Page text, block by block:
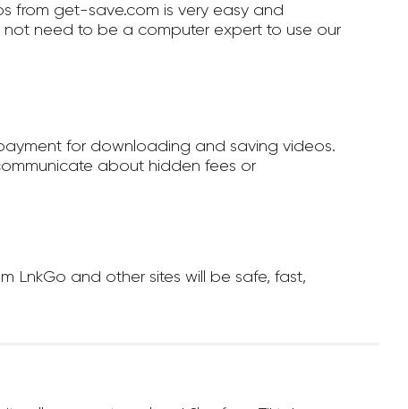
from get-save.com is very easy and
not need to be a computer expert to use our
for downloading and saving videos.
about hidden fees or
LnkGo and other sites will be safe, fast,